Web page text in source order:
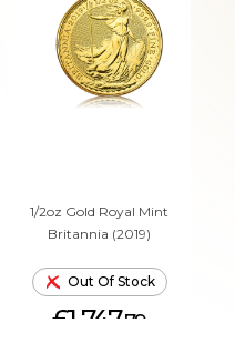
1/2oz Gold Royal Mint
Britannia (2019)
Out Of Stock
£1,747.79